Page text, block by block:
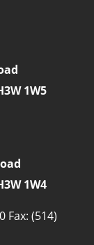
1W5
1W4
Fax: (514)